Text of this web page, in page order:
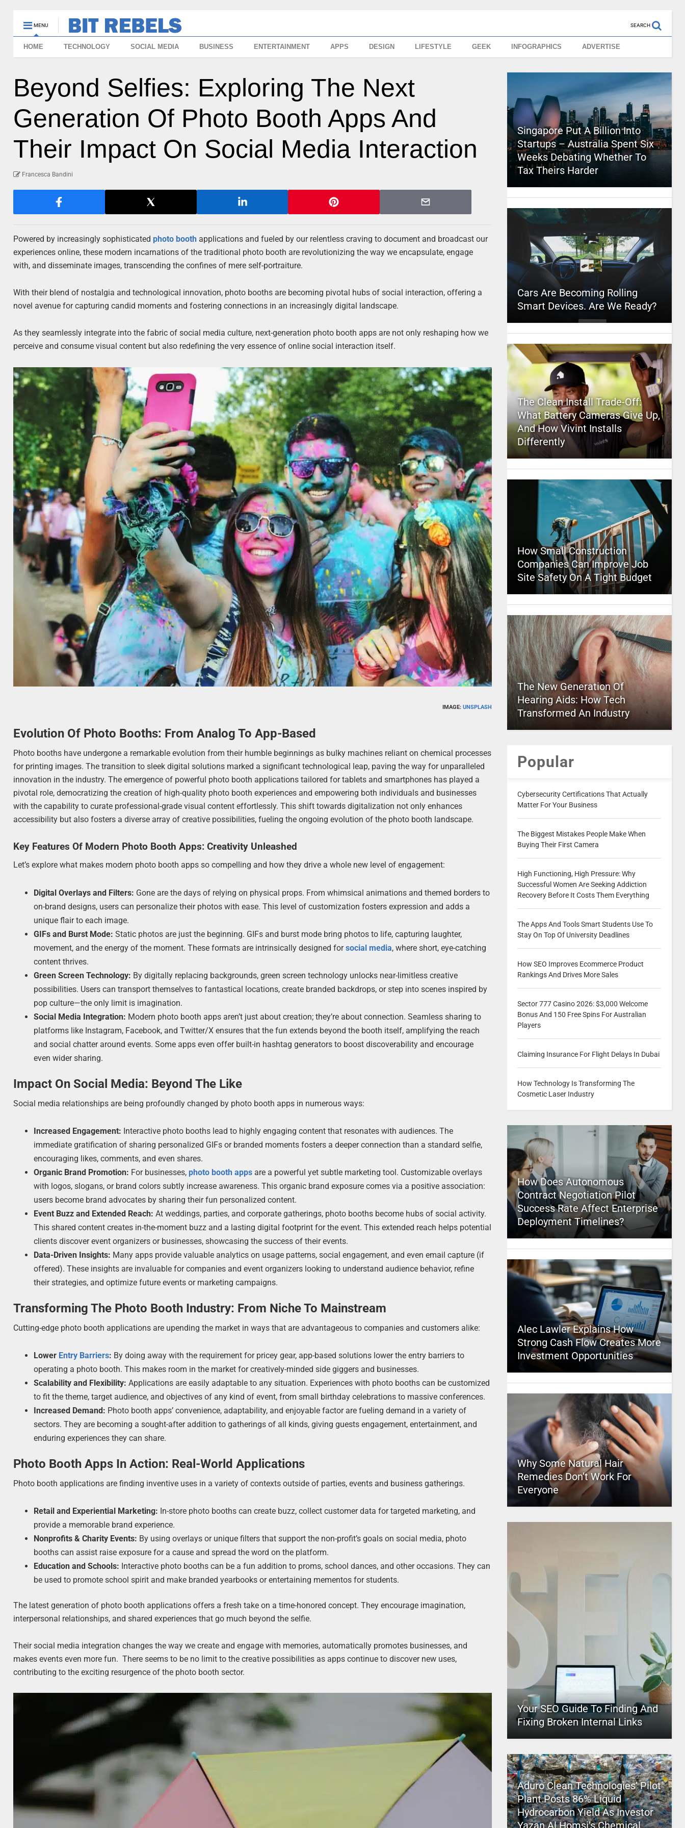
MENU SEARCH
HOME TECHNOLOGY SOCIAL MEDIA BUSINESS ENTERTAINMENT APPS DESIGN LIFESTYLE GEEK INFOGRAPHICS ADVERTISE
Beyond Selfies: Exploring The Next
Generation Of Photo Booth Apps And
Their Impact On Social Media Interaction
Francesca Bandini
Powered by increasingly sophisticated photo booth applications and fueled by our relentless craving to document and broadcast our
experiences online, these modern incarnations of the traditional photo booth are revolutionizing the way we encapsulate, engage
with, and disseminate images, transcending the confines of mere self-portraiture.
With their blend of nostalgia and technological innovation, photo booths are becoming pivotal hubs of social interaction, offering a
novel avenue for capturing candid moments and fostering connections in an increasingly digital landscape.
As they seamlessly integrate into the fabric of social media culture, next-generation photo booth apps are not only reshaping how we
perceive and consume visual content but also redefining the very essence of online social interaction itself.
IMAGE: UNSPLASH
Evolution Of Photo Booths: From Analog To App-Based
Photo booths have undergone a remarkable evolution from their humble beginnings as bulky machines reliant on chemical processes
for printing images. The transition to sleek digital solutions marked a significant technological leap, paving the way for unparalleled
innovation in the industry. The emergence of powerful photo booth applications tailored for tablets and smartphones has played a
pivotal role, democratizing the creation of high-quality photo booth experiences and empowering both individuals and businesses
with the capability to curate professional-grade visual content effortlessly. This shift towards digitalization not only enhances
accessibility but also fosters a diverse array of creative possibilities, fueling the ongoing evolution of the photo booth landscape.
Key Features Of Modern Photo Booth Apps: Creativity Unleashed
Let’s explore what makes modern photo booth apps so compelling and how they drive a whole new level of engagement:
Digital Overlays and Filters: Gone are the days of relying on physical props. From whimsical animations and themed borders to
on-brand designs, users can personalize their photos with ease. This level of customization fosters expression and adds a
unique flair to each image.
GIFs and Burst Mode: Static photos are just the beginning. GIFs and burst mode bring photos to life, capturing laughter,
movement, and the energy of the moment. These formats are intrinsically designed forsocial media, where short, eye-catching
content thrives.
Green Screen Technology: By digitally replacing backgrounds, green screen technology unlocks near-limitless creative
possibilities. Users can transport themselves to fantastical locations, create branded backdrops, or step into scenes inspired by
pop culture—the only limit is imagination.
Social Media Integration: Modern photo booth apps aren’t just about creation; they’re about connection. Seamless sharing to
platforms like Instagram, Facebook, and Twitter/X ensures that the fun extends beyond the booth itself, amplifying the reach
and social chatter around events. Some apps even offer built-in hashtag generators to boost discoverability and encourage
even wider sharing.
Impact On Social Media: Beyond The Like
Social media relationships are being profoundly changed by photo booth apps in numerous ways:
Increased Engagement: Interactive photo booths lead to highly engaging content that resonates with audiences. The
immediate gratification of sharing personalized GIFs or branded moments fosters a deeper connection than a standard selfie,
encouraging likes, comments, and even shares.
Organic Brand Promotion: For businesses, photo booth apps are a powerful yet subtle marketing tool. Customizable overlays
with logos, slogans, or brand colors subtly increase awareness. This organic brand exposure comes via a positive association:
users become brand advocates by sharing their fun personalized content.
Event Buzz and Extended Reach: At weddings, parties, and corporate gatherings, photo booths become hubs of social activity.
This shared content creates in-the-moment buzz and a lasting digital footprint for the event. This extended reach helps potential
clients discover event organizers or businesses, showcasing the success of their events.
Data-Driven Insights: Many apps provide valuable analytics on usage patterns, social engagement, and even email capture (if
offered). These insights are invaluable for companies and event organizers looking to understand audience behavior, refine
their strategies, and optimize future events or marketing campaigns.
Transforming The Photo Booth Industry: From Niche To Mainstream
Cutting-edge photo booth applications are upending the market in ways that are advantageous to companies and customers alike:
Lower Entry Barriers: By doing away with the requirement for pricey gear, app-based solutions lower the entry barriers to
operating a photo booth. This makes room in the market for creatively-minded side giggers and businesses.
Scalability and Flexibility: Applications are easily adaptable to any situation. Experiences with photo booths can be customized
to fit the theme, target audience, and objectives of any kind of event, from small birthday celebrations to massive conferences.
Increased Demand: Photo booth apps’ convenience, adaptability, and enjoyable factor are fueling demand in a variety of
sectors. They are becoming a sought-after addition to gatherings of all kinds, giving guests engagement, entertainment, and
enduring experiences they can share.
Photo Booth Apps In Action: Real-World Applications
Photo booth applications are finding inventive uses in a variety of contexts outside of parties, events and business gatherings.
Retail and Experiential Marketing: In-store photo booths can create buzz, collect customer data for targeted marketing, and
provide a memorable brand experience.
Nonprofits & Charity Events: By using overlays or unique filters that support the non-profit’s goals on social media, photo
booths can assist raise exposure for a cause and spread the word on the platform.
Education and Schools: Interactive photo booths can be a fun addition to proms, school dances, and other occasions. They can
be used to promote school spirit and make branded yearbooks or entertaining mementos for students.
The latest generation of photo booth applications offers a fresh take on a time-honored concept. They encourage imagination,
interpersonal relationships, and shared experiences that go much beyond the selfie.
Their social media integration changes the way we create and engage with memories, automatically promotes businesses, and
makes events even more fun. There seems to be no limit to the creative possibilities as apps continue to discover new uses,
contributing to the exciting resurgence of the photo booth sector.
Singapore Put A Billion Into
Startups – Australia Spent Six
Weeks Debating Whether To
Tax Theirs Harder
Cars Are Becoming Rolling
Smart Devices. Are We Ready?
The Clean Install Trade-Off:
What Battery Cameras Give Up,
And How Vivint Installs
Differently
How Small Construction
Companies Can Improve Job
Site Safety On A Tight Budget
The New Generation Of
Hearing Aids: How Tech
Transformed An Industry
Popular
Cybersecurity Certifications That Actually
Matter For Your Business
The Biggest Mistakes People Make When
Buying Their First Camera
High Functioning, High Pressure: Why
Successful Women Are Seeking Addiction
Recovery Before It Costs Them Everything
The Apps And Tools Smart Students Use To
Stay On Top Of University Deadlines
How SEO Improves Ecommerce Product
Rankings And Drives More Sales
Sector 777 Casino 2026: $3,000 Welcome
Bonus And 150 Free Spins For Australian
Players
Claiming Insurance For Flight Delays In Dubai
How Technology Is Transforming The
Cosmetic Laser Industry
How Does Autonomous
Contract Negotiation Pilot
Success Rate Affect Enterprise
Deployment Timelines?
Alec Lawler Explains How
Strong Cash Flow Creates More
Investment Opportunities
Why Some Natural Hair
Remedies Don’t Work For
Everyone
Your SEO Guide To Finding And
Fixing Broken Internal Links
Aduro Clean Technologies’ Pilot
Plant Posts 86% Liquid
Hydrocarbon Yield As Investor
Yazan Al Homsi’s Chemical